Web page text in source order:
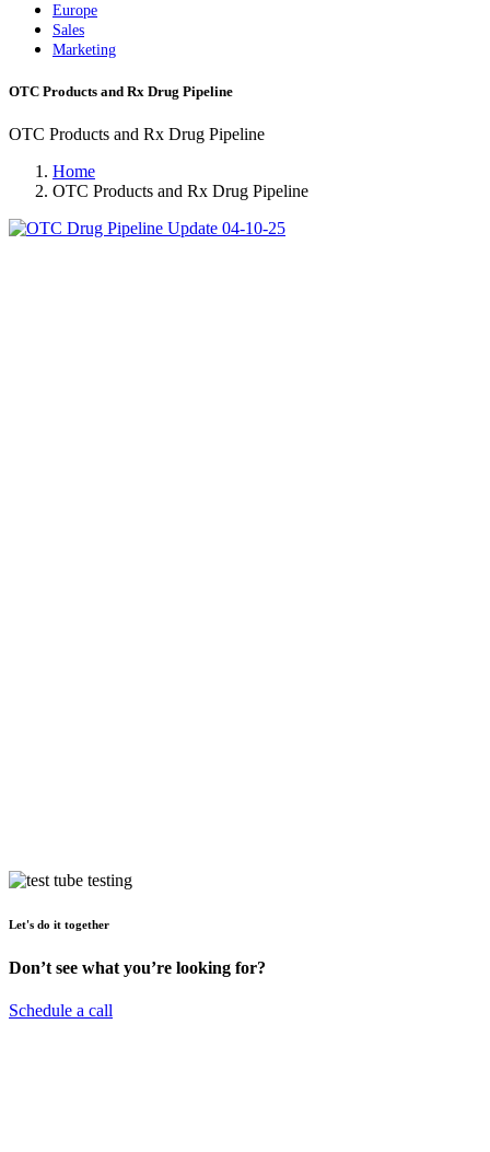
Europe
Sales
Marketing
OTC Products and Rx Drug Pipeline
OTC Products and Rx Drug Pipeline
Home
OTC Products and Rx Drug Pipeline
Let's do it together
Don’t see what you’re looking for?
Schedule a call